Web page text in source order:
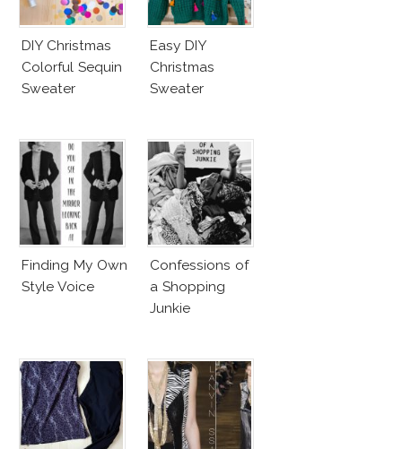
DIY Christmas
Colorful Sequin
Sweater
Easy DIY
Christmas
Sweater
Finding My Own
Style Voice
Confessions of
a Shopping
Junkie